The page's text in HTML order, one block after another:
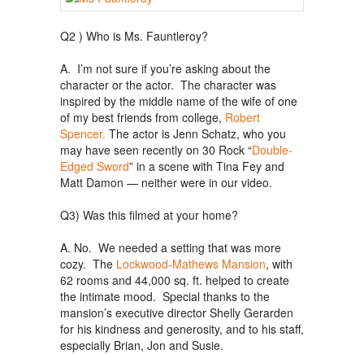
Q2 ) Who is Ms. Fauntleroy?
A. I’m not sure if you’re asking about the
character or the actor. The character was
inspired by the middle name of the wife of one
of my best friends from college, Robert
Spencer. The actor is Jenn Schatz, who you
may have seen recently on 30 Rock “Double-
Edged Sword” in a scene with Tina Fey and
Matt Damon — neither were in our video.
Q3) Was this filmed at your home?
A. No. We needed a setting that was more
cozy. The Lockwood-Mathews Mansion, with
62 rooms and 44,000 sq. ft. helped to create
the intimate mood. Special thanks to the
mansion’s executive director Shelly Gerarden
for his kindness and generosity, and to his staff,
especially Brian, Jon and Susie.